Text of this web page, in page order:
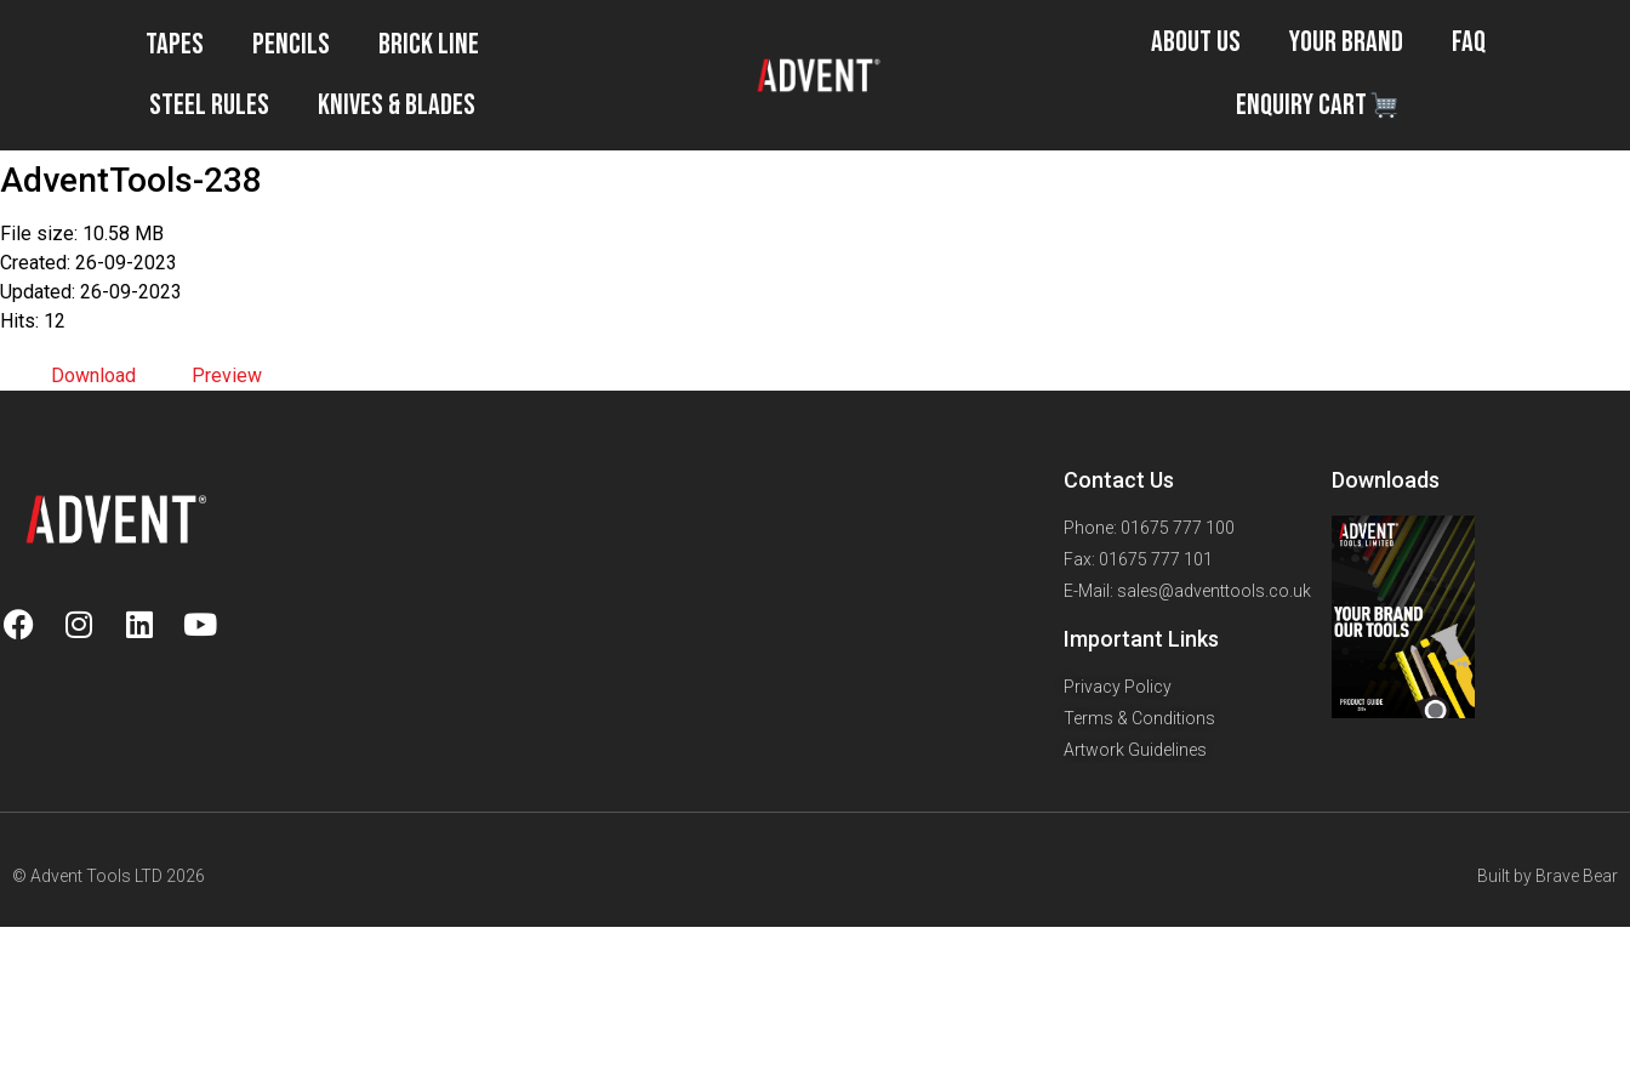
Tapes Pencils
Brick Line
Steel Rules
Knives & Blades
About Us Your Brand
FAQ
Enquiry Cart
AdventTools-238
File size: 10.58 MB
Created: 26-09-2023
Updated: 26-09-2023
Hits: 12
Download Preview
Contact Us
Phone: 01675 777 100
Fax: 01675 777 101
E-Mail: sales@adventtools.co.uk
Important Links
Privacy Policy
Terms & Conditions
Artwork Guidelines
Downloads
© Advent Tools LTD 2026 Built by Brave Bear